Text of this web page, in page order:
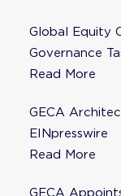
Global Equity
Governance
Read More
GECA
EINpresswire
Read More
GECA